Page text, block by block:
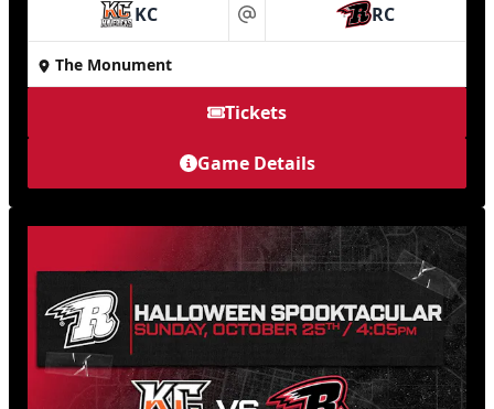
KC at RC
The Monument
Tickets
Game Details